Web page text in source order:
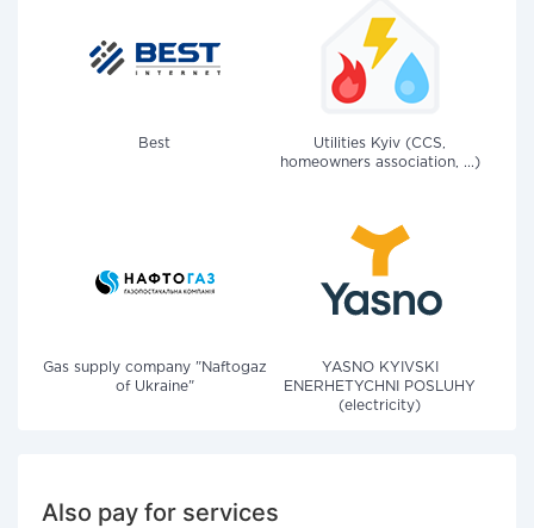
Best
Utilities Kyiv (CCS,
homeowners association, ...)
Gas supply company "Naftogaz
of Ukraine"
YASNO KYIVSKI
ENERHETYCHNI POSLUHY
(electricity)
Also pay for services